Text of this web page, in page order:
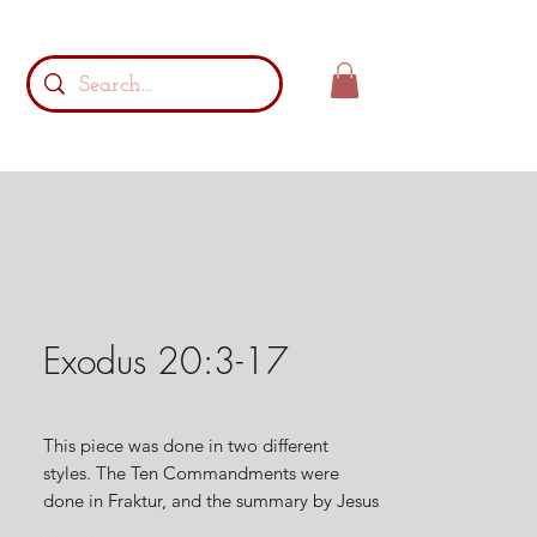
Exodus 20:3-17
This piece was done in two different
styles. The Ten Commandments were
done in Fraktur, and the summary by Jesus